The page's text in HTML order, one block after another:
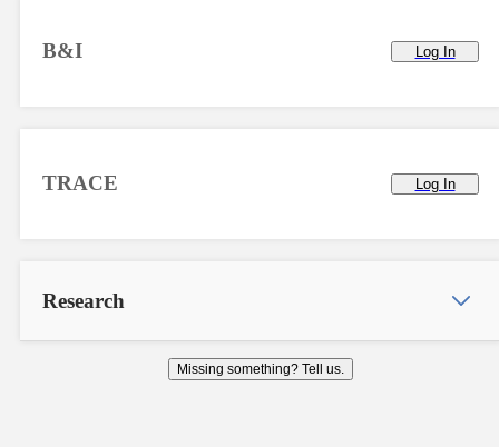
B&I Log In
TRACE Log In
Research
Missing something? Tell us.